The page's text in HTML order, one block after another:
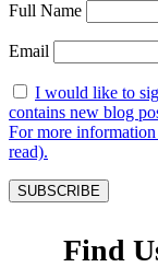
Full Name
Email
I would like to
contains new blog
For more
read).
Find